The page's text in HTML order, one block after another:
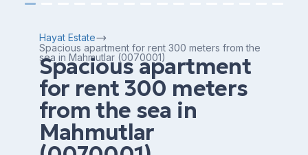
Hayat Estate
Spacious apartment for rent 300 meters from the
sea in Mahmutlar (0070001)
Spacious apartment
for rent 300 meters
from the sea in
Mahmutlar